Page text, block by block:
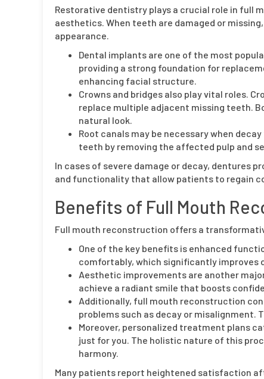
Restorative dentistry plays a crucial role in full
aesthetics. When teeth are damaged or
appearance.
Dental implants are one of the most
providing a strong foundation for
enhancing facial structure.
Crowns and bridges also play vital roles.
replace multiple adjacent missing teeth.
natural look.
Root canals may be necessary when
teeth by removing the affected pulp and
In cases of severe damage or decay, dentures
and functionality that allow patients to regain
Benefits of Full Mouth
Full mouth reconstruction offers a
One of the key benefits is enhanced
comfortably, which significantly improves
Aesthetic improvements are another
achieve a radiant smile that boosts
Additionally, full mouth reconstruction
problems such as decay or
Moreover, personalized treatment plans
just for you. The holistic nature of this
harmony.
Many patients report heightened satisfaction